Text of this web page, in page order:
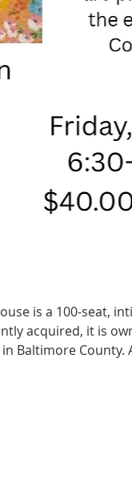
is a 100-seat,
acquired, it is
Baltimore